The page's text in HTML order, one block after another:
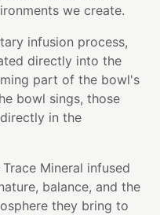
we create.
infusion process,
directly into the
part of the bowl's
bowl sings, those
in the
Mineral infused
balance, and the
they bring to